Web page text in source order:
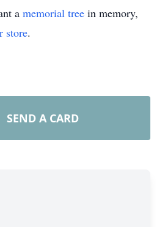
a memorial tree in memory,
store.
SEND A CARD